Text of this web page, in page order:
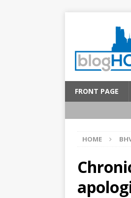
FRONT PAGE
HOME